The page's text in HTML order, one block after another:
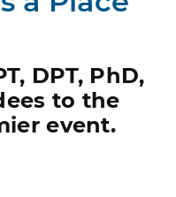
DPT, PhD,
to the
event.